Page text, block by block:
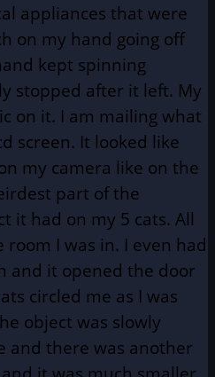
appliances that were
on my hand going off
kept spinning
stopped after it left. My
on it. I am mailing what
screen. It looked like
my camera like on the
part of the
it had on my 5 cats. All
I was in. I even had
and it opened the door
circled me as I was
object was slowly
and there was another